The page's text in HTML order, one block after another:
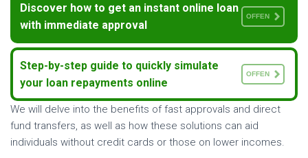
Discover how to get an instant online loan
with immediate approval
OFFEN
Step-by-step guide to quickly simulate
your loan repayments online
OFFEN
We will delve into the benefits of fast approvals and direct
fund transfers, as well as how these solutions can aid
individuals without credit cards or those on lower incomes.